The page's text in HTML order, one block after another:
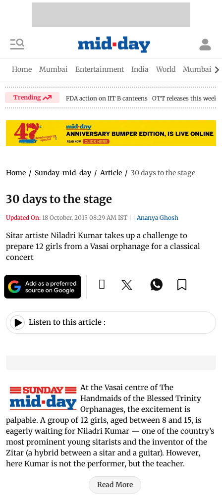
Home Mumbai Entertainment India World Mumbai
Trending FDA action on IIT B canteens OTT releases this week
Home / Sunday-mid-day / Article / 30 days to the stage
30 days to the stage
Updated On: 18 October, 2015 08:29 AM IST | | Ananya Ghosh
Sitar artiste Niladri Kumar takes up a challenge to
prepare 12 girls from a Vasai orphanage for a classical
concert
Listen to this article :
At the Vasai centre of The
Handmaids of the Blessed Trinity
Orphanages, the excitement is
palpable. A group of 12 girls, aged between 8 and 15, is
eagerly waiting for Niladri Kumar — one of the country’s
most prominent young sitarists and the inventor of the
Zitar (a hybrid between a sitar and a guitar). However,
here Kumar is not the performer, but the teacher.
Read More